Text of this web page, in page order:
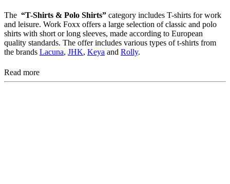
The “T-Shirts & Polo Shirts” category includes T-shirts for work
and leisure. Work Foxx offers a large selection of classic and polo
shirts with short or long sleeves, made according to European
quality standards. The offer includes various types of t-shirts from
the brands Lacuna, JHK, Keya and Rolly.
Read more